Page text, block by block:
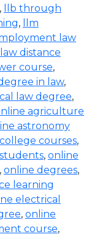
,
llb through
,
llm
law
law distance
course,
in law,
law degree,
agriculture
astronomy
courses,
, online
, online degrees,
learning
electrical
, online
course,